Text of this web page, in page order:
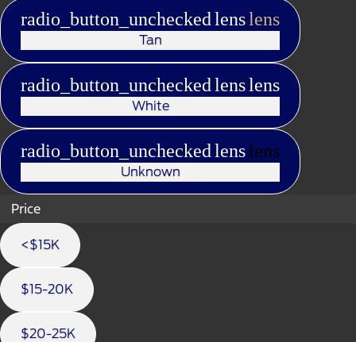
radio_button_uncheckedlenslens
Tan
radio_button_uncheckedlenslens
White
radio_button_uncheckedlenslens
Unknown
Price
<$15K
$15-20K
$20-25K